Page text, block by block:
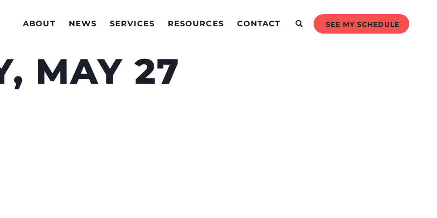
ABOUT NEWS SERVICES RESOURCES CONTACT SEE MY SCHEDULE
MAY 27